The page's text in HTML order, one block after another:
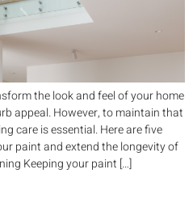
the look and feel of your home
appeal. However, to maintain that
care is essential. Here are five
paint and extend the longevity of
Keeping your paint […]